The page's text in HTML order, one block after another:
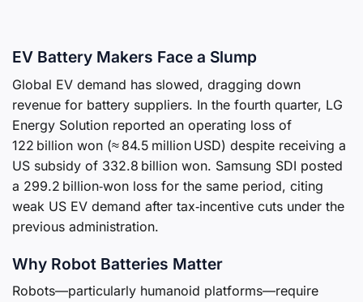
EV Battery Makers Face a Slump
Global EV demand has slowed, dragging down
revenue for battery suppliers. In the fourth quarter, LG
Energy Solution reported an operating loss of
122 billion won (≈ 84.5 million USD) despite receiving a
US subsidy of 332.8 billion won. Samsung SDI posted
a 299.2 billion‑won loss for the same period, citing
weak US EV demand after tax‑incentive cuts under the
previous administration.
Why Robot Batteries Matter
Robots—particularly humanoid platforms—require